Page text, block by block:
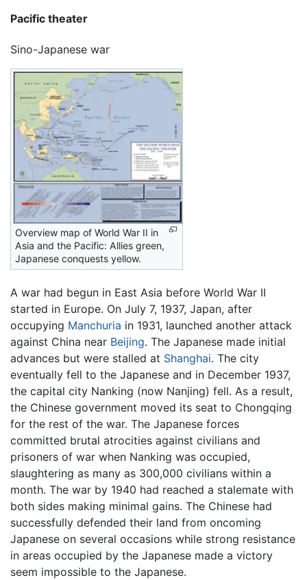
Pacific theater
Sino-Japanese war
Overview map of World War II in
Asia and the Pacific: Allies green,
Japanese conquests yellow.
A war had begun in East Asia before World War II
started in Europe. On July 7, 1937, Japan, after
occupying Manchuria in 1931, launched another attack
against China near Beijing. The Japanese made initial
advances but were stalled at Shanghai. The city
eventually fell to the Japanese and in December 1937,
the capital city Nanking (now Nanjing) fell. As a result,
the Chinese government moved its seat to Chongqing
for the rest of the war. The Japanese forces
committed brutal atrocities against civilians and
prisoners of war when Nanking was occupied,
slaughtering as many as 300,000 civilians within a
month. The war by 1940 had reached a stalemate with
both sides making minimal gains. The Chinese had
successfully defended their land from oncoming
Japanese on several occasions while strong resistance
in areas occupied by the Japanese made a victory
seem impossible to the Japanese.